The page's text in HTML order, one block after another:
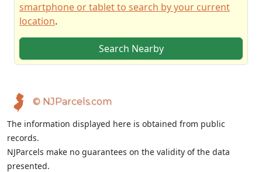
smartphone or tablet to search by your current
location.
Search Nearby
© NJParcels.com
The information displayed here is obtained from public
records.
NJParcels make no guarantees on the validity of the data
presented.